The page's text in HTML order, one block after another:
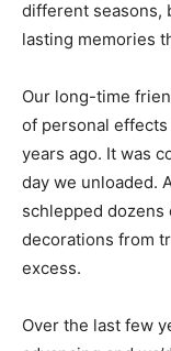
Christmas,
holiday traditions.
Our long-time
truck of personal
County nine years
snowing the day
you that he
Christmas
head at the excess.
Over the last few